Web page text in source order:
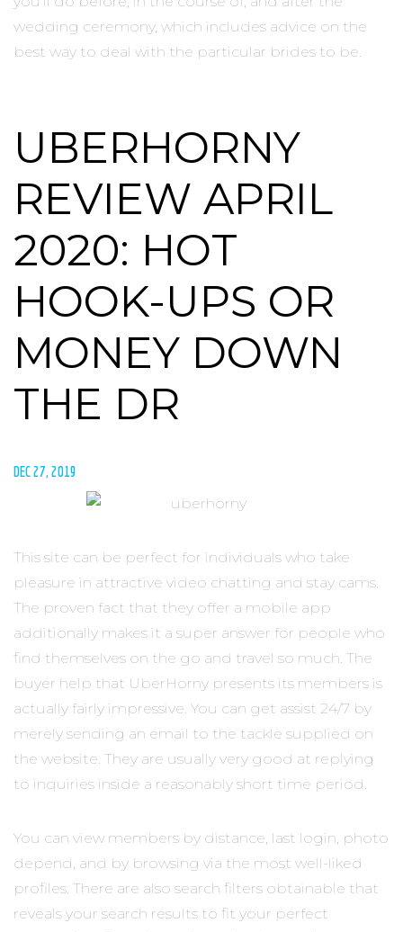
wedding ceremony, which includes advice on the
best way to deal with the particular brides to be.
UBERHORNY
REVIEW APRIL
2020: HOT
HOOK-UPS OR
MONEY DOWN
THE DR
DEC 27, 2019
This site can be perfect for individuals who take
pleasure in attractive video chatting and stay cams.
The proven fact that they offer a mobile app
additionally makes it a super answer for people who
find themselves on the go and travel so much. The
buyer help that UberHorny presents its members is
actually fairly impressive. You can get assist 24/7 by
merely sending an email to the tackle supplied on
the website. They are usually very good at replying
to inquiries inside a reasonably short time period.
You can view members by distance, last login, photo
depend, and by browsing via the most well-liked
profiles. There are also search filters obtainable that
reveals your search results to fit your perfect